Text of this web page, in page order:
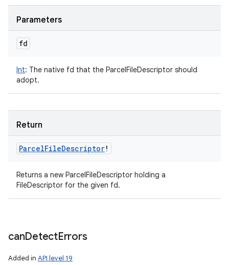
Parameters
fd
Int: The native fd that the ParcelFileDescriptor should
adopt.
Return
ParcelFileDescriptor!
Returns a new ParcelFileDescriptor holding a
FileDescriptor for the given fd.
canDetectErrors
Added in API level 19